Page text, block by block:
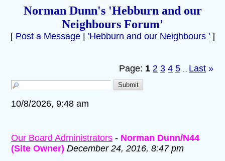
Norman Dunn's 'Hebburn and our
Neighbours Forum'
[ Post a Message| 'Hebburn and our Neighbours ' ]
Page: 1 2 3 4 5 Last »
10/8/2026, 9:48 am
Our Board Administrators - Norman Dunn/N44
(Site Owner) December 24, 2016, 8:47 pm